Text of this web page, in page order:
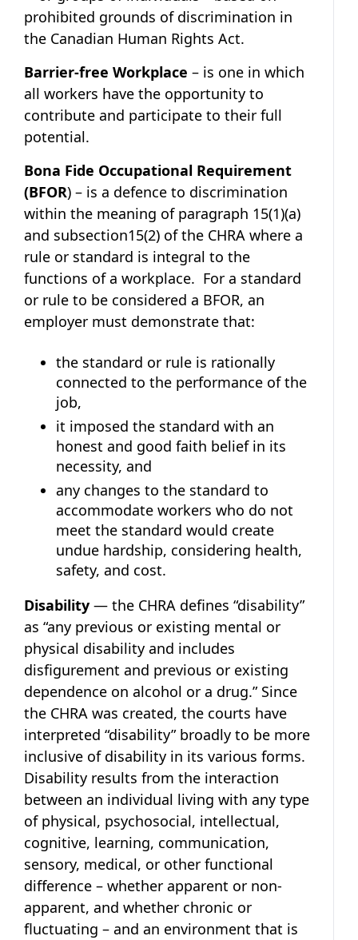
prohibited grounds of discrimination in
the Canadian Human Rights Act.
Barrier-free Workplace – is one in which
all workers have the opportunity to
contribute and participate to their full
potential.
Bona Fide Occupational Requirement
(BFOR) – is a defence to discrimination
within the meaning of paragraph 15(1)(a)
and subsection15(2) of the CHRA where a
rule or standard is integral to the
functions of a workplace. For a standard
or rule to be considered a BFOR, an
employer must demonstrate that:
the standard or rule is rationally
connected to the performance of the
job,
it imposed the standard with an
honest and good faith belief in its
necessity, and
any changes to the standard to
accommodate workers who do not
meet the standard would create
undue hardship, considering health,
safety, and cost.
Disability — the CHRA defines “disability”
as “any previous or existing mental or
physical disability and includes
disfigurement and previous or existing
dependence on alcohol or a drug.” Since
the CHRA was created, the courts have
interpreted “disability” broadly to be more
inclusive of disability in its various forms.
Disability results from the interaction
between an individual living with any type
of physical, psychosocial, intellectual,
cognitive, learning, communication,
sensory, medical, or other functional
difference – whether apparent or non-
apparent, and whether chronic or
fluctuating – and an environment that is